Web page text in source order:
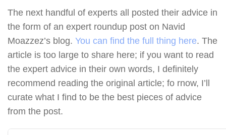
The next handful of experts all posted their advice in
the form of an expert roundup post on Navid
Moazzez’s blog. You can find the full thing here. The
article is too large to share here; if you want to read
the expert advice in their own words, I definitely
recommend reading the original article; fo rnow, I’ll
curate what I find to be the best pieces of advice
from the post.